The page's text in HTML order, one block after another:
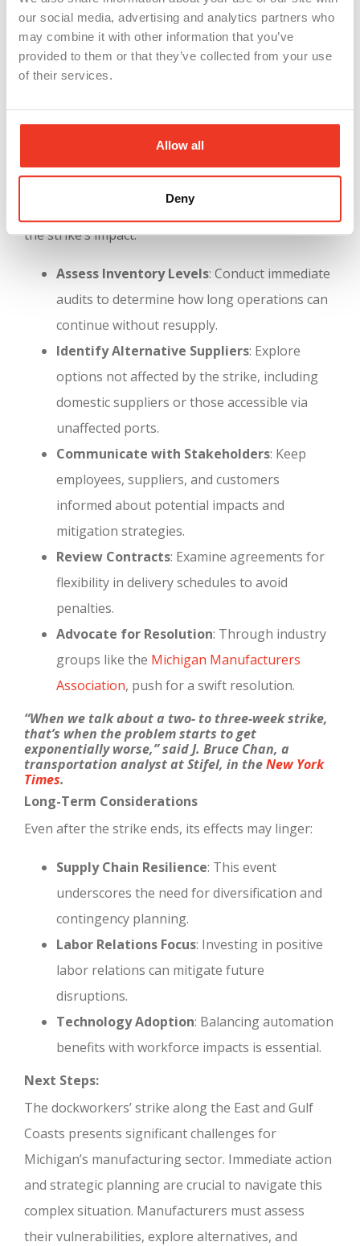
our social media, advertising and analytics partners who
may combine it with other information that you’ve
provided to them or that they’ve collected from your use
of their services.
Allow all
Deny
manufacturing, where robotics and AI are
increasingly prevalent.
Labor Relations
smoother transitions when adopting new
Strategic Responses for Manufacturers
Manufacturers can take several steps to mitigate
the strike’s impact:
Assess Inventory Levels: Conduct immediate
audits to determine how long operations can
continue without resupply.
Identify Alternative Suppliers: Explore
options not affected by the strike, including
domestic suppliers or those accessible via
unaffected ports.
Communicate with Stakeholders: Keep
employees, suppliers, and customers
informed about potential impacts and
mitigation strategies.
Review Contracts: Examine agreements for
flexibility in delivery schedules to avoid
penalties.
Advocate for Resolution: Through industry
groups like the Michigan Manufacturers
Association, push for a swift resolution.
“When we talk about a two- to three-week strike,
that’s when the problem starts to get
exponentially worse,” said J. Bruce Chan, a
transportation analyst at Stifel, in theNew York
Times.
Long-Term Considerations
Even after the strike ends, its effects may linger:
Supply Chain Resilience: This event
underscores the need for diversification and
contingency planning.
Labor Relations Focus: Investing in positive
labor relations can mitigate future
disruptions.
Technology Adoption: Balancing automation
benefits with workforce impacts is essential.
Next Steps:
The dockworkers’ strike along the East and Gulf
Coasts presents significant challenges for
Michigan’s manufacturing sector. Immediate action
and strategic planning are crucial to navigate this
complex situation. Manufacturers must assess
their vulnerabilities, explore alternatives, and